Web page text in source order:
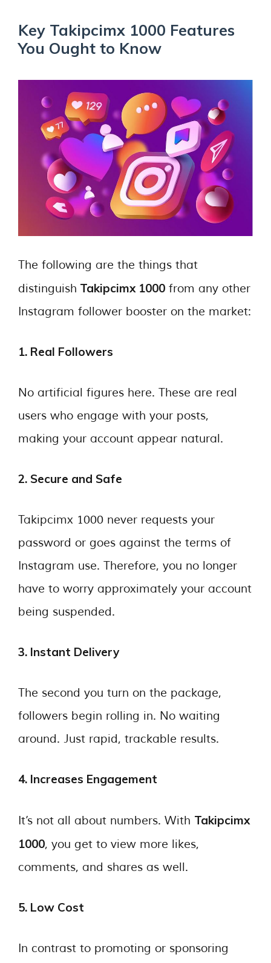
Key Takipcimx 1000 Features
You Ought to Know
The following are the things that
distinguish Takipcimx 1000 from any other
Instagram follower booster on the market:
1. Real Followers
No artificial figures here. These are real
users who engage with your posts,
making your account appear natural.
2. Secure and Safe
Takipcimx 1000 never requests your
password or goes against the terms of
Instagram use. Therefore, you no longer
have to worry approximately your account
being suspended.
3. Instant Delivery
The second you turn on the package,
followers begin rolling in. No waiting
around. Just rapid, trackable results.
4. Increases Engagement
It’s not all about numbers. With Takipcimx
1000, you get to view more likes,
comments, and shares as well.
5. Low Cost
In contrast to promoting or sponsoring